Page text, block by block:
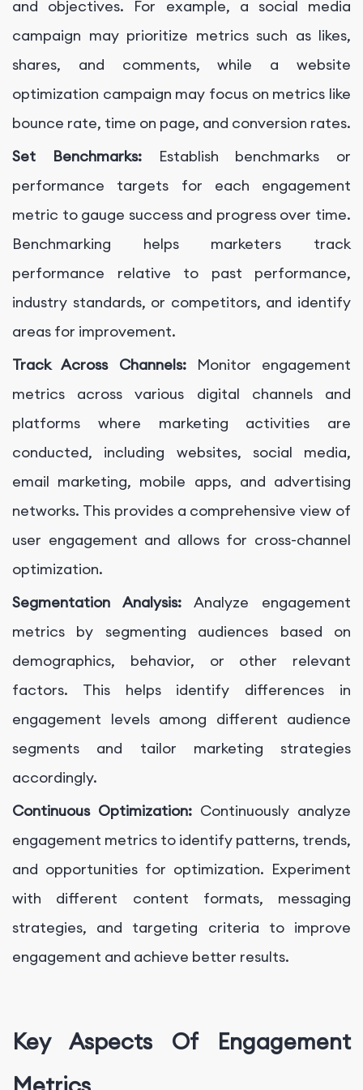
and objectives. For example, a social media
campaign may prioritize metrics such as likes,
shares, and comments, while a website
optimization campaign may focus on metrics like
bounce rate, time on page, and conversion rates.
Set Benchmarks:
Establish benchmarks or
performance targets for each engagement
metric to gauge success and progress over time.
Benchmarking helps marketers track
performance relative to past performance,
industry standards, or competitors, and identify
areas for improvement.
Track Across Channels: Monitor engagement
metrics across various digital channels and
platforms where marketing activities are
conducted, including websites, social media,
email marketing, mobile apps, and advertising
networks. This provides a comprehensive view of
user engagement and allows for cross-channel
optimization.
Segmentation Analysis: Analyze engagement
metrics by segmenting audiences based on
demographics, behavior, or other relevant
factors. This helps identify differences in
engagement levels among different audience
segments and tailor marketing strategies
accordingly.
Continuous Optimization: Continuously analyze
engagement metrics to identify patterns, trends,
and opportunities for optimization. Experiment
with different content formats, messaging
strategies, and targeting criteria to improve
engagement and achieve better results.
Key Aspects Of Engagement